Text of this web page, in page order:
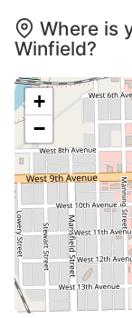
Where is
Winfield?
+
−